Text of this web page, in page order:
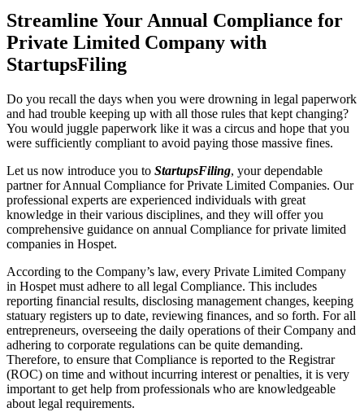
Streamline Your Annual Compliance for
Private Limited Company with
StartupsFiling
Do you recall the days when you were drowning in legal paperwork
and had trouble keeping up with all those rules that kept changing?
You would juggle paperwork like it was a circus and hope that you
were sufficiently compliant to avoid paying those massive fines.
Let us now introduce you to StartupsFiling, your dependable
partner for Annual Compliance for Private Limited Companies. Our
professional experts are experienced individuals with great
knowledge in their various disciplines, and they will offer you
comprehensive guidance on annual Compliance for private limited
companies in Hospet.
According to the Company’s law, every Private Limited Company
in Hospet must adhere to all legal Compliance. This includes
reporting financial results, disclosing management changes, keeping
statuary registers up to date, reviewing finances, and so forth. For all
entrepreneurs, overseeing the daily operations of their Company and
adhering to corporate regulations can be quite demanding.
Therefore, to ensure that Compliance is reported to the Registrar
(ROC) on time and without incurring interest or penalties, it is very
important to get help from professionals who are knowledgeable
about legal requirements.